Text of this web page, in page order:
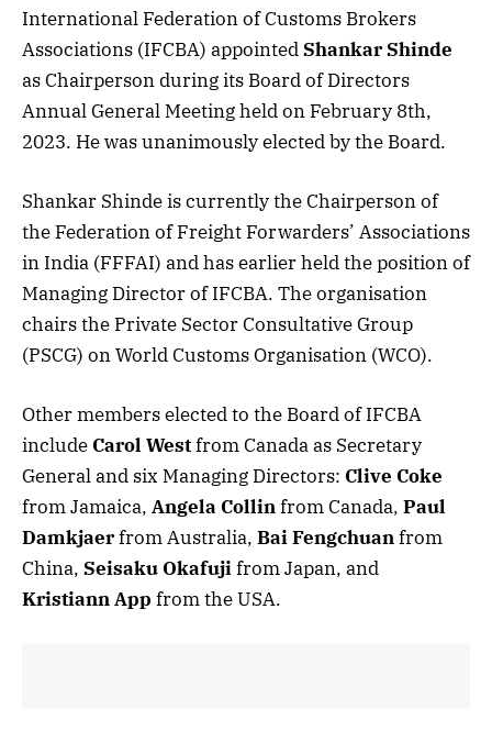
International Federation of Customs Brokers
Associations (IFCBA) appointedShankar Shinde
as Chairperson during its Board of Directors
Annual General Meeting held on February 8th,
2023. He was unanimously elected by the Board.
Shankar Shinde is currently the Chairperson of
the Federation of Freight Forwarders’ Associations
in India (FFFAI) and has earlier held the position of
Managing Director of IFCBA. The organisation
chairs the Private Sector Consultative Group
(PSCG) on World Customs Organisation (WCO).
Other members elected to the Board of IFCBA
include Carol Westfrom Canada as Secretary
General and six Managing Directors: Clive Coke
from Jamaica, Angela Collinfrom Canada, Paul
Damkjaerfrom Australia, Bai Fengchuanfrom
China, Seisaku Okafujifrom Japan, and
Kristiann App from the USA.